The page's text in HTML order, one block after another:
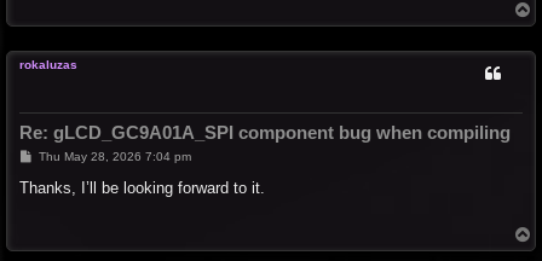
o
rokaluzas
Re: gLCD_GC9A01A_SPI component bug when compiling
P
s
Thu May 28, 2026 7:04 pm
Thanks, I’ll be looking forward to it.
o